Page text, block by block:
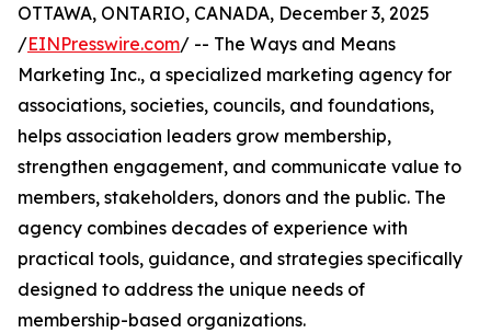
OTTAWA, ONTARIO, CANADA, December 3, 2025
/EINPresswire.com/ -- The Ways and Means
Marketing Inc., a specialized marketing agency for
associations, societies, councils, and foundations,
helps association leaders grow membership,
strengthen engagement, and communicate value to
members, stakeholders, donors and the public. The
agency combines decades of experience with
practical tools, guidance, and strategies specifically
designed to address the unique needs of
membership-based organizations.